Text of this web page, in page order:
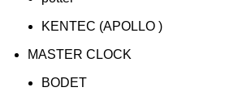
KENTEC (APOLLO )
MASTER CLOCK
BODET